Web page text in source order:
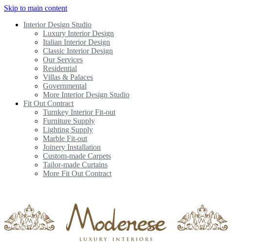
Skip to main content
Interior Design Studio
Luxury Interior Design
Italian Interior Design
Classic Interior Design
Our Services
Residential
Villas & Palaces
Governmental
More Interior Design Studio
Fit Out Contract
Turnkey Interior Fit-out
Furniture Supply
Lighting Supply
Marble Fit-out
Joinery Installation
Custom-made Carpets
Tailor-made Curtains
More Fit Out Contract